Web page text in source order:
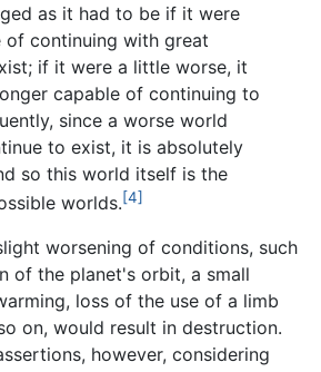
as it had to be if it were
of continuing with great
if it were a little worse, it
capable of continuing to
since a worse world
to exist, it is absolutely
so this world itself is the
worlds.[4]
worsening of conditions, such
of the planet's orbit, a small
loss of the use of a limb
on, would result in destruction.
however, considering